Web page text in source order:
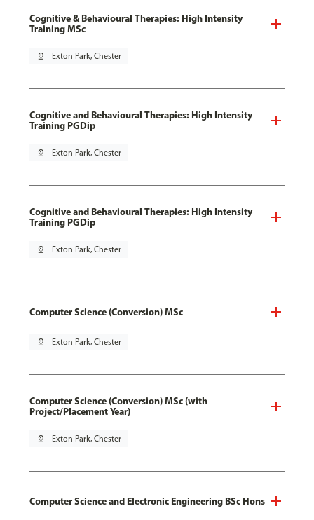
Cognitive & Behavioural Therapies: High Intensity
Training MSc
pin_drop Exton Park, Chester
Cognitive and Behavioural Therapies: High Intensity
Training PGDip
pin_drop Exton Park, Chester
Cognitive and Behavioural Therapies: High Intensity
Training PGDip
pin_drop Exton Park, Chester
Computer Science (Conversion) MSc
pin_drop Exton Park, Chester
Computer Science (Conversion) MSc (with
Project/Placement Year)
pin_drop Exton Park, Chester
Computer Science and Electronic Engineering BSc Hons